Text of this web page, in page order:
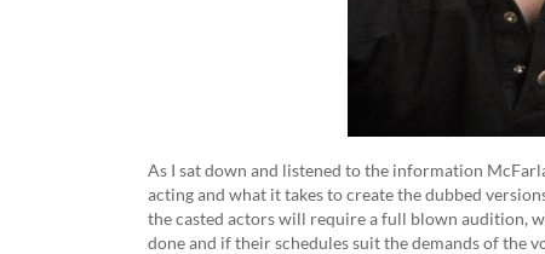
As I sat down and listened to the information
acting and what it takes to create the dubbed
the casted actors will require a full blown audition,
done and if their schedules suit the demands of the